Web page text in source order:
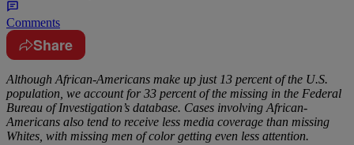
Comments
Share
Although African-Americans make up just 13 percent of the U.S.
population, we account for 33 percent of the missing in the Federal
Bureau of Investigation’s database. Cases involving African-
Americans also tend to receive less media coverage than missing
Whites, with missing men of color getting even less attention.